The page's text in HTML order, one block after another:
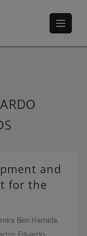
and
for the
Ben Hamida,